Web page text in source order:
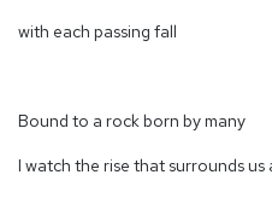
with each passing fall
Bound to a rock born by many
I watch the rise that surrounds us